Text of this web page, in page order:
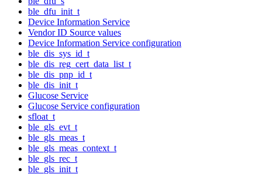
ble_dfu_init_t
Device Information Service
Vendor ID Source values
Device Information Service configuration
ble_dis_sys_id_t
ble_dis_reg_cert_data_list_t
ble_dis_pnp_id_t
ble_dis_init_t
Glucose Service
Glucose Service configuration
sfloat_t
ble_gls_evt_t
ble_gls_meas_t
ble_gls_meas_context_t
ble_gls_rec_t
ble_gls_init_t